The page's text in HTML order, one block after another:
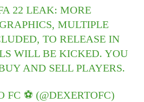
22 LEAK: MORE
MULTIPLE
TO RELEASE IN
WILL BE KICKED. YOU
AND SELL PLAYERS.
FC ⚽️ (@DEXERTOFC)